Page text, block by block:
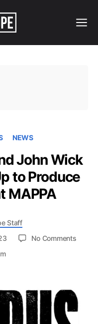
NEWS
John Wick
to Produce
MAPPA
Staff
No Commentson
Team